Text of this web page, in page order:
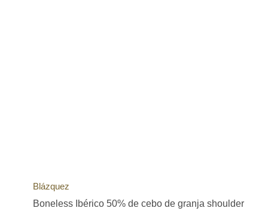
Blázquez
Boneless Ibérico 50% de cebo de granja shoulder